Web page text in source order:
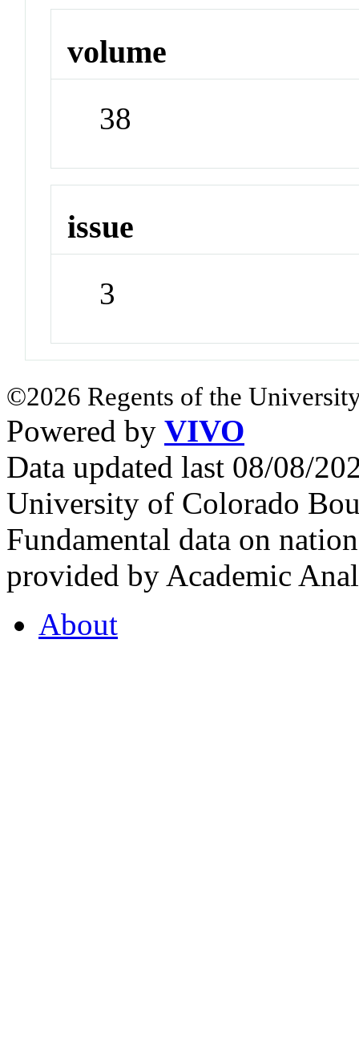
volume
38
issue
3
©2026 Regents of the
Powered by VIVO
Data updated last 08/08/
University of Colorado
Fundamental data on
provided by Academic
About